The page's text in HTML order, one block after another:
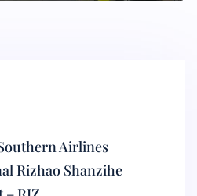
Airlines
Rizhao Shanzihe